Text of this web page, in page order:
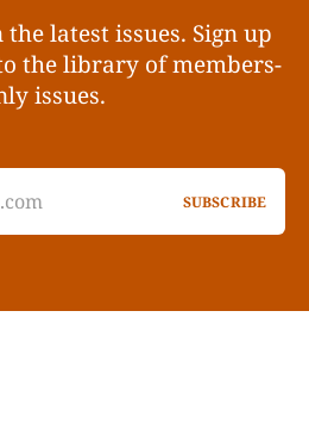
the latest issues. Sign up
the library of members-
issues.
SUBSCRIBE